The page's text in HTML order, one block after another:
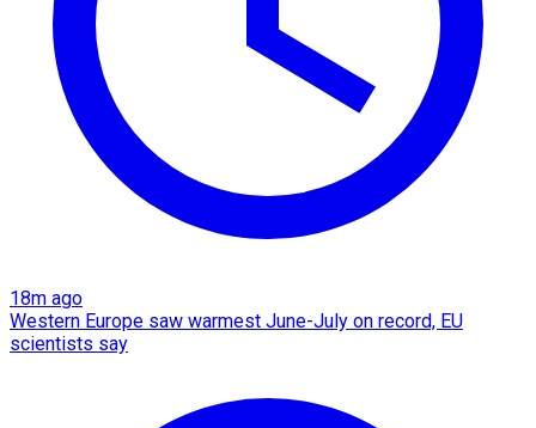
18m ago
Western Europe saw warmest June-July on record, EU
scientists say